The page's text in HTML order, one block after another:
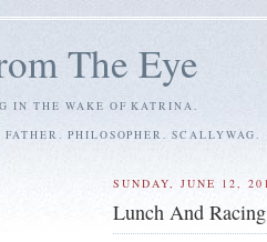
The Eye
IN THE WAKE OF KATRINA.
PHILOSOPHER. SCALLYWAG.
SUNDAY, JUNE 12,
Lunch And